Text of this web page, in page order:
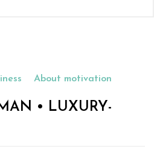
About motivation
• LUXURY-